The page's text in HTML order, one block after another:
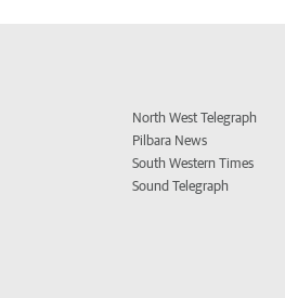
North West Telegraph
Pilbara News
South Western Times
Sound Telegraph